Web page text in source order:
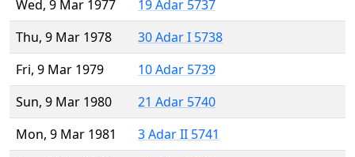
Wed, 9 Mar 1977
19 Adar 5737
Thu, 9 Mar 1978
30 Adar I 5738
Fri, 9 Mar 1979
10 Adar 5739
Sun, 9 Mar 1980
21 Adar 5740
Mon, 9 Mar 1981
3 Adar II 5741